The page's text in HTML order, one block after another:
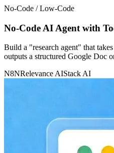
No-Code / Low-Code
No-Code AI Agent with
Build a "research agent" that
outputs a structured Google Doc
N8NRelevance AIStack AI